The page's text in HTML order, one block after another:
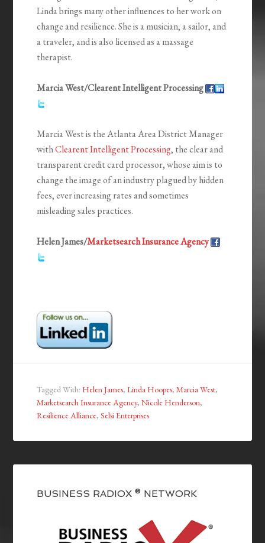
Linda brings many other influences to her work on
change and resilience. She is a musician, a sailor, and
a traveler, and is also licensed as a massage
therapist.
Marcia West/Clearent Intelligent Processing
Marcia West is the Atlanta Area District Manager
withClearent Intelligent Processing, the clear and
transparent credit card processor, whose aim is to
change the image of an industry plagued by hidden
fees, ever increasing rates and sometimes
misleading sales practices.
Helen James/Marketsearch Insurance Agency
Tagged With:Helen James,Linda Hoopes,Marcia West,
Marketsearch Insurance Agency,Nicole Henderson,
Resilience Alliance,Selsi Enterprises
BUSINESS RADIOX ® NETWORK